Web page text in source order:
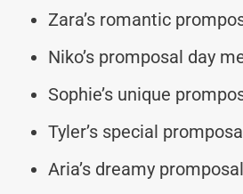
Zara’s romantic
Niko’s promposal day
Sophie’s unique
Tyler’s special
Aria’s dreamy